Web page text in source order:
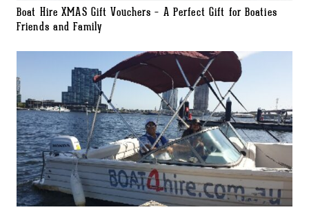
Boat Hire XMAS Gift Vouchers – A Perfect Gift for Boaties
Friends and Family